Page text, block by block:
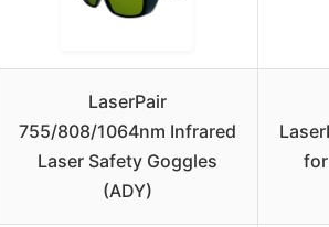
LaserPair
755/808/1064nm Infrared
Laser Safety Goggles
(ADY)